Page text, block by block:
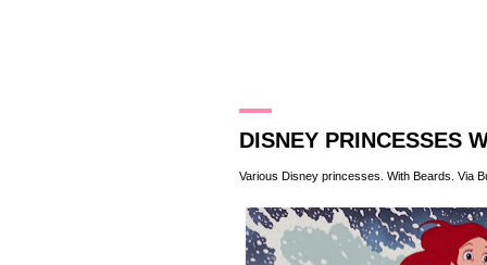
DISNEY PRINCESSES
Various Disney princesses. With Beards. Via